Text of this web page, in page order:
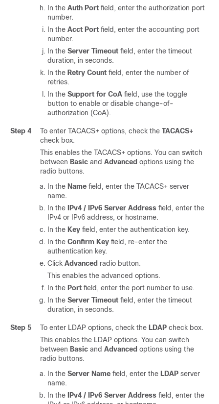
In the Auth Port field, enter the authorization port
number.
In the Acct Port field, enter the accounting port
number.
In the Server Timeout field, enter the timeout
duration, in seconds.
In the Retry Count field, enter the number of
retries.
In the Support for CoA field, use the toggle
button to enable or disable change-of-
authorization (CoA).
Step 4 To enter TACACS+ options, check the TACACS+
check box.
This enables the TACACS+ options. You can switch
between Basic and Advanced options using the
radio buttons.
In the Name field, enter the TACACS+ server
name.
In the
IPv4 / IPv6 Server Address field, enter the
IPv4 or IPv6 address, or hostname.
In the Key field, enter the authentication key.
In the Confirm Key field, re-enter the
authentication key.
Click Advanced radio button.
This enables the advanced options.
In the Port field, enter the port number to use.
In the Server Timeout field, enter the timeout
duration, in seconds.
Step 5 To enter LDAP options, check the LDAP check box.
This enables the LDAP options. You can switch
between Basic and Advanced options using the
radio buttons.
In the Server Name field, enter the LDAP server
name.
In the
IPv4 / IPv6 Server Address field, enter the